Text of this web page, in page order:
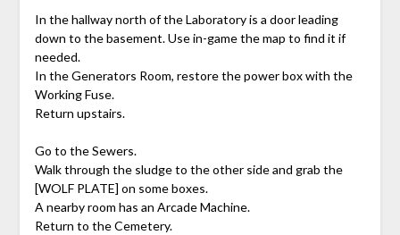
In the hallway north of the Laboratory is a door leading
down to the basement. Use in-game the map to find it if
needed.
In the Generators Room, restore the power box with the
Working Fuse.
Return upstairs.
Go to the Sewers.
Walk through the sludge to the other side and grab the
[WOLF PLATE] on some boxes.
A nearby room has an Arcade Machine.
Return to the Cemetery.